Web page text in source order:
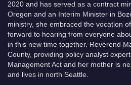
2020 and has served as a contract
Oregon and an Interim Minister in
ministry, she embraced the vocation
forward to hearing from everyone
in this new time together. Reverend
County, providing policy analyst
Management Act and her mother is
and lives in north Seattle.